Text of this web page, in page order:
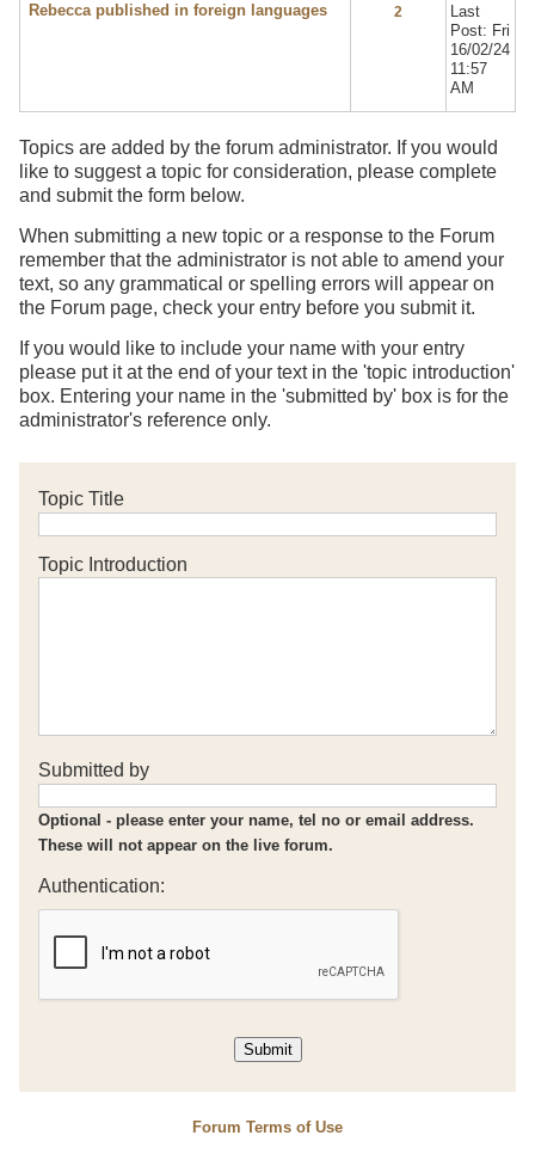
Rebecca published in foreign languages 2
Last
Post: Fri
16/02/24
11:57
AM
Topics are added by the forum administrator. If you would
like to suggest a topic for consideration, please complete
and submit the form below.
When submitting a new topic or a response to the Forum
remember that the administrator is not able to amend your
text, so any grammatical or spelling errors will appear on
the Forum page, check your entry before you submit it.
If you would like to include your name with your entry
please put it at the end of your text in the 'topic introduction'
box. Entering your name in the 'submitted by' box is for the
administrator's reference only.
Topic Title
Topic Introduction
Submitted by
Optional - please enter your name, tel no or email address.
These will not appear on the live forum.
Authentication:
Forum Terms of Use